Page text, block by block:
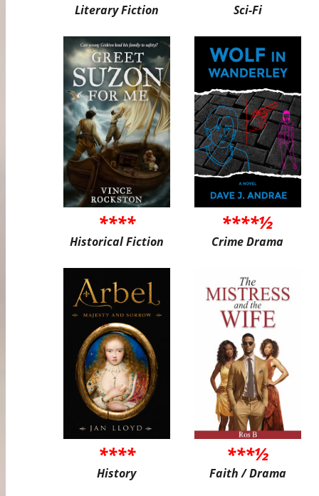
Literary Fiction Sci-Fi
****
Historical Fiction
****½
Crime Drama
****
History
***½
Faith / Drama